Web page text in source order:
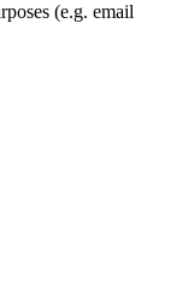
(e.g. email